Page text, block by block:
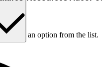
choose an option from the list.